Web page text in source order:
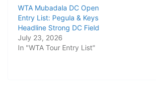
WTA Mubadala DC Open
Entry List: Pegula & Keys
Headline Strong DC Field
July 23, 2026
In "WTA Tour Entry List"